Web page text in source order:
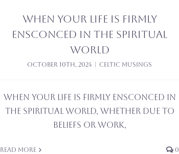
When your life is firmly
ensconced in the spiritual
world
October 10th, 2024 | Celtic Musings
When your life is firmly ensconced in
the spiritual world, whether due to
beliefs or work,
Read More 0